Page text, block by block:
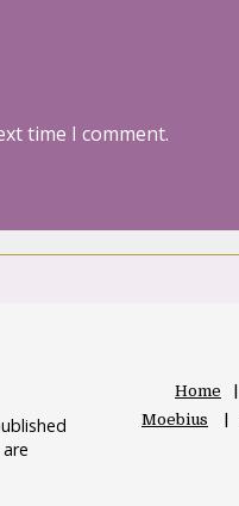
time I comment.
Home
Moebius